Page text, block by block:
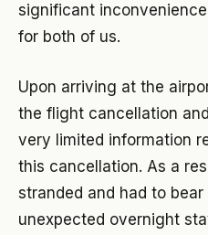
significant
for both of us.
Upon arriving at the
the flight cancellation
very limited information
this cancellation. As a
stranded and had to
unexpected overnight